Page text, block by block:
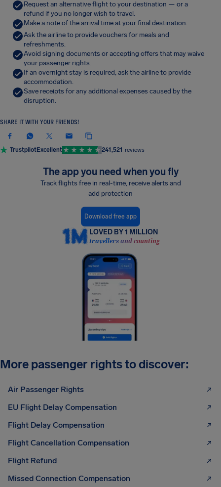
Request an alternative flight to your destination — or a
refund if you no longer wish to travel.
Make a note of the arrival time at your final destination.
Ask the airline to provide vouchers for meals and
refreshments.
Avoid signing documents or accepting offers that may waive
your passenger rights.
If an overnight stay is required, ask the airline to provide
accommodation.
Save receipts for any additional expenses caused by the
disruption.
SHARE IT WITH YOUR FRIENDS!
TrustpilotExcellent 241,521 reviews
The app you need when you fly
Track flights free in real-time, receive alerts and
add protection
Download free app
LOVED BY 1 MILLION
travellers and counting
More passenger rights to discover:
Air Passenger Rights
EU Flight Delay Compensation
Flight Delay Compensation
Flight Cancellation Compensation
Flight Refund
Missed Connection Compensation